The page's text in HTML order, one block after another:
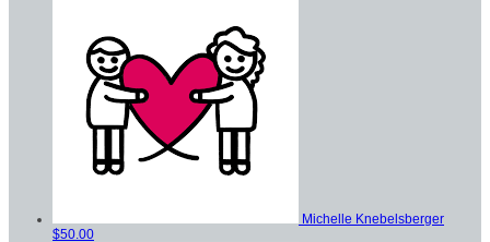
Michelle Knebelsberger
$50.00